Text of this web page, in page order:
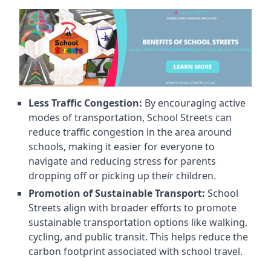
Less Traffic Congestion: By encouraging active
modes of transportation, School Streets can
reduce traffic congestion in the area around
schools, making it easier for everyone to
navigate and reducing stress for parents
dropping off or picking up their children.
Promotion of Sustainable Transport: School
Streets align with broader efforts to promote
sustainable transportation options like walking,
cycling, and public transit. This helps reduce the
carbon footprint associated with school travel.